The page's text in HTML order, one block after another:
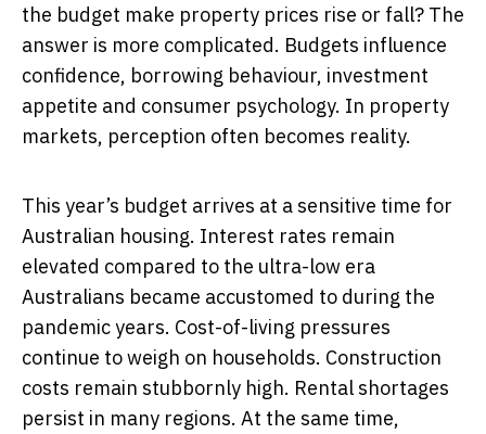
the budget make property prices rise or fall? The
answer is more complicated. Budgets influence
confidence, borrowing behaviour, investment
appetite and consumer psychology. In property
markets, perception often becomes reality.
This year’s budget arrives at a sensitive time for
Australian housing. Interest rates remain
elevated compared to the ultra-low era
Australians became accustomed to during the
pandemic years. Cost-of-living pressures
continue to weigh on households. Construction
costs remain stubbornly high. Rental shortages
persist in many regions. At the same time,